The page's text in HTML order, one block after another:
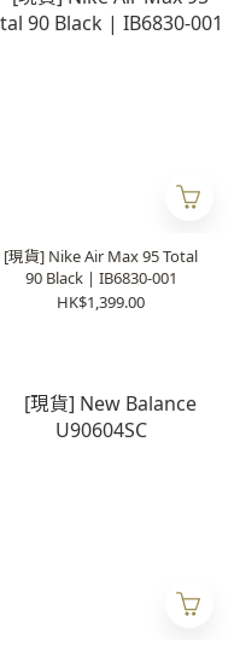
[現貨] Nike Air Max 95 Total
90 Black | IB6830-001
HK$1,399.00